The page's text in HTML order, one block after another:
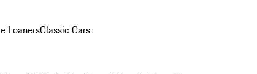
LoanersClassic Cars